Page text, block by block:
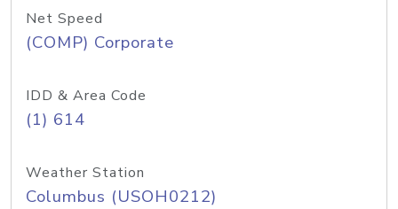
Net Speed
(COMP) Corporate
IDD & Area Code
(1) 614
Weather Station
Columbus (USOH0212)